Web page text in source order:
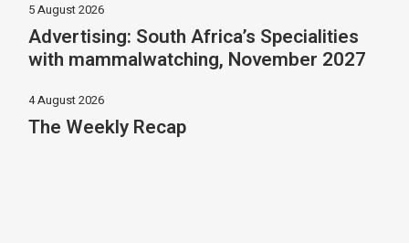
5 August 2026
Advertising: South Africa’s Specialities
with mammalwatching, November 2027
4 August 2026
The Weekly Recap